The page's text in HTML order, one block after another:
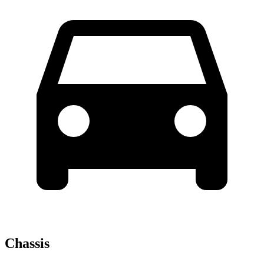
Chassis